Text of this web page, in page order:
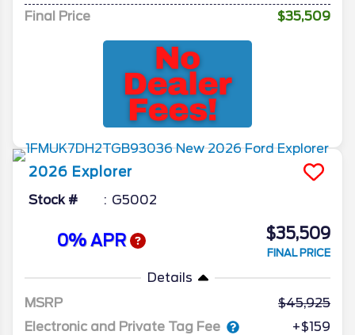
Final Price
$35,509
2026 Explorer
Stock # G5002
0% APR $35,509
FINAL PRICE
Details
MSRP
45,925
Electronic and Private Tag Fee
+$159